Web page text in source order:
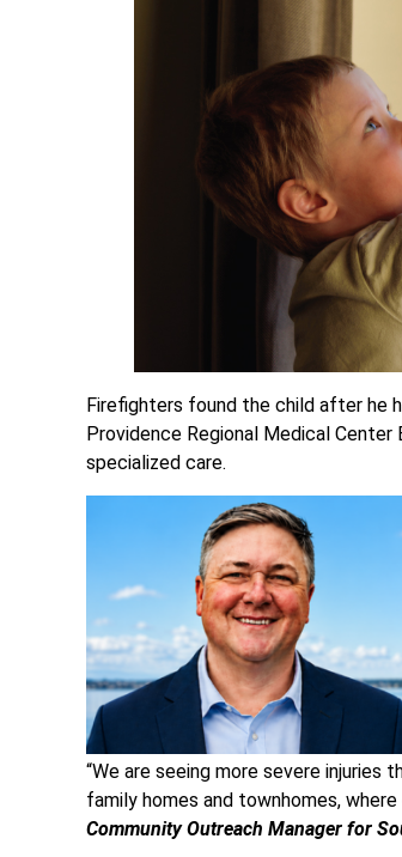
Firefighters found the child after he
Providence Regional Medical
specialized care.
“We are seeing more severe injuries
family homes and townhomes,
Community Outreach Manager for